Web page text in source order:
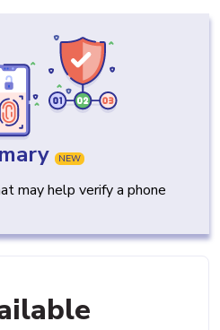
NEW
may help verify a phone